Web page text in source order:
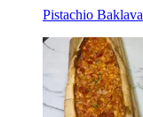
Pistachio Baklava